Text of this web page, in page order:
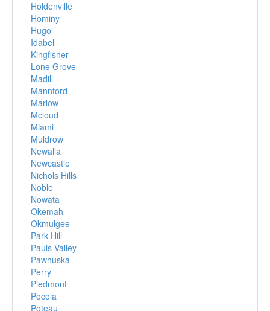
Holdenville
Hominy
Hugo
Idabel
Kingfisher
Lone Grove
Madill
Mannford
Marlow
Mcloud
Miami
Muldrow
Newalla
Newcastle
Nichols Hills
Noble
Nowata
Okemah
Okmulgee
Park Hill
Pauls Valley
Pawhuska
Perry
Piedmont
Pocola
Poteau